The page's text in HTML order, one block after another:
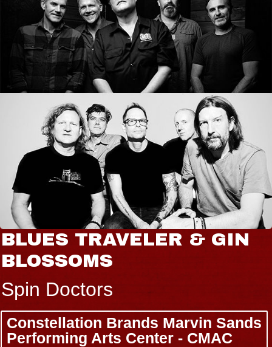
BLUES TRAVELER & GIN
BLOSSOMS
Spin Doctors
Constellation Brands Marvin Sands
Performing Arts Center - CMAC